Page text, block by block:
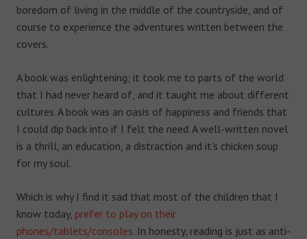
boredom of living in the middle of the countryside, and of
course to experience the adventures written between the
covers.
A book was enlightening; it took me to parts of the world
that I had never heard of, and it taught me about different
cultures. A book was an oasis of happiness and friends that
I could dip back into if I felt the need. A well-written novel
is a thrill, an education, a distraction and it’s chicken soup
for my soul.
Which is why I find it sad that most of the children that I
know today, prefer to play on their
phones/tablets/consoles. In honesty, reading is just as anti-